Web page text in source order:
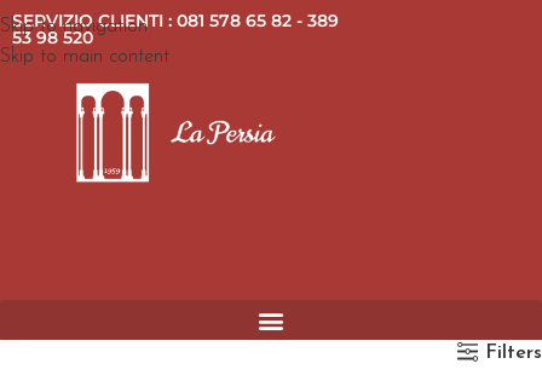
Skip to navigation
Skip to main content
SERVIZIO CLIENTI : 081 578 65 82 - 389
53 98 520
Filters